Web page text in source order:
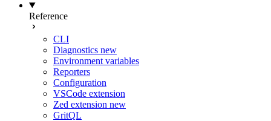
Reference
CLI
Diagnostics new
Environment variables
Reporters
Configuration
VSCode extension
Zed extension new
GritQL